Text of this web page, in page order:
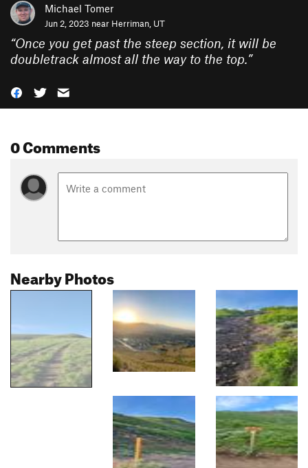
Michael Tomer
Jun 2, 2023 near Herriman, UT
“Once you get past the steep section, it will be
doubletrack almost all the way to the top.”
0 Comments
Nearby Photos